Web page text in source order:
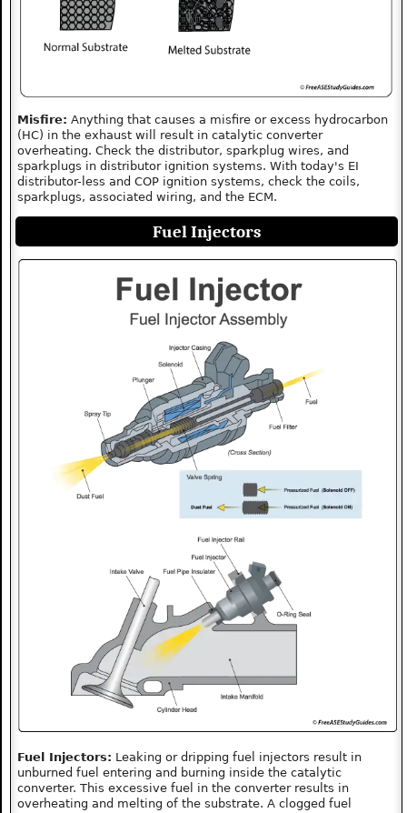
Misfire: Anything that causes a misfire or excess hydrocarbon
(HC) in the exhaust will result in catalytic converter
overheating. Check the distributor, sparkplug wires, and
sparkplugs in distributor ignition systems. With today's EI
distributor-less and COP ignition systems, check the coils,
sparkplugs, associated wiring, and the ECM.
Fuel Injectors
Fuel Injectors: Leaking or dripping fuel injectors result in
unburned fuel entering and burning inside the catalytic
converter. This excessive fuel in the converter results in
overheating and melting of the substrate. A clogged fuel